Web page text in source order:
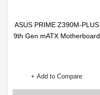
ASUS PRIME Z390M-PLUS
9th Gen mATX Motherboard
+ Add to Compare